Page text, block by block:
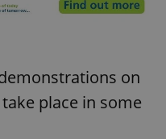
on
place in some